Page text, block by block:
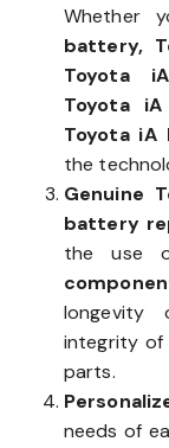
Whether
battery,
Toyota
Toyota
Toyota iA
the
Genuine
battery
the use
longevity
integrity of
parts.
needs of